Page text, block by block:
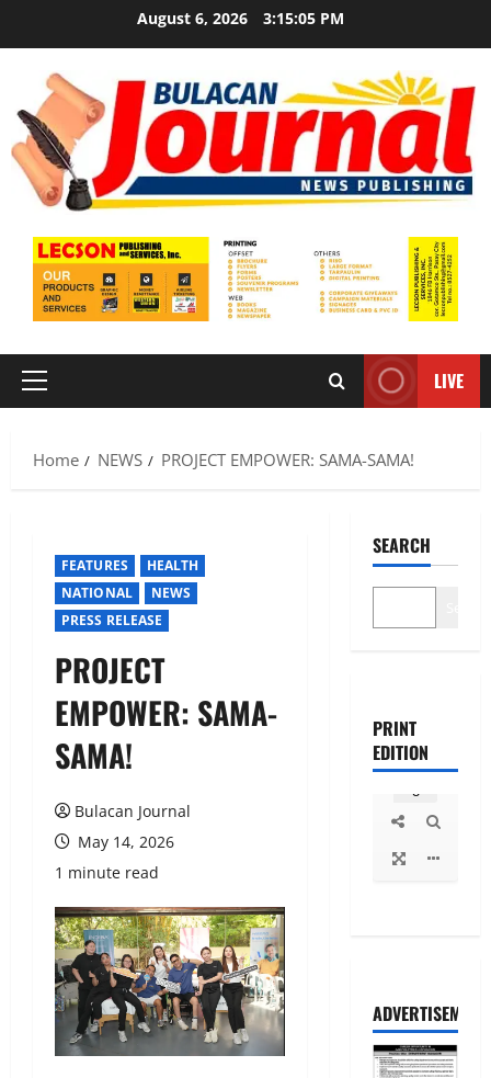
content
August 6, 2026 3:15:06 PM
Primary
LIVE
Home NEWS PROJECT EMPOWER: SAMA-SAMA!
FEATURES
HEALTH
NATIONAL
NEWS
PRESS RELEASE
PROJECT
EMPOWER: SAMA-
SAMA!
Bulacan Journal
May 14, 2026
1 minute read
SEARCH
PRINT
EDITION